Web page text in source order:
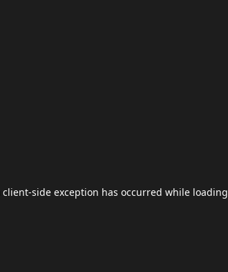
client-side exception has occurred while loading